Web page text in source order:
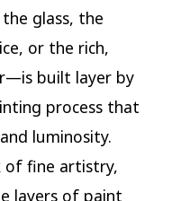
glass, the
or the rich,
built layer by
process that
luminosity.
of fine artistry,
layers of paint